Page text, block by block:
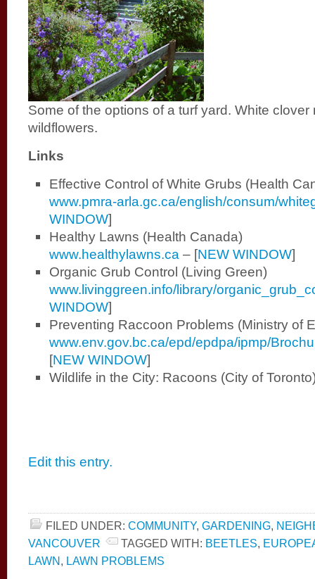
Some of the options of a turf yard. White
wildflowers.
Links
Effective Control of White Grubs (Health
www.pmra-arla.gc.ca/english/consum/
WINDOW]
Healthy Lawns (Health Canada)
www.healthylawns.ca – [NEW WINDOW]
Organic Grub Control (Living Green)
www.livinggreen.info/library/
WINDOW]
Preventing Raccoon Problems (Ministry of
www.env.gov.bc.ca/epd/epdpa/ipmp/
[NEW WINDOW]
Wildlife in the City: Racoons (City of
Edit this entry.
FILED UNDER: COMMUNITY, GARDENING,
VANCOUVER
TAGGED WITH: BEETLES,
LAWN, LAWN PROBLEMS